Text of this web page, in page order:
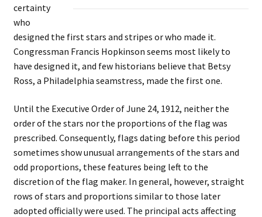
certainty
who
designed the first stars and stripes or who made it.
Congressman Francis Hopkinson seems most likely to
have designed it, and few historians believe that Betsy
Ross, a Philadelphia seamstress, made the first one.
Until the Executive Order of June 24, 1912, neither the
order of the stars nor the proportions of the flag was
prescribed. Consequently, flags dating before this period
sometimes show unusual arrangements of the stars and
odd proportions, these features being left to the
discretion of the flag maker. In general, however, straight
rows of stars and proportions similar to those later
adopted officially were used. The principal acts affecting